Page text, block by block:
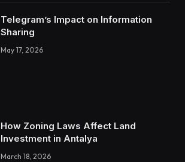
Telegram’s Impact on Information
Sharing
May 17, 2026
How Zoning Laws Affect Land
Investment in Antalya
March 18, 2026